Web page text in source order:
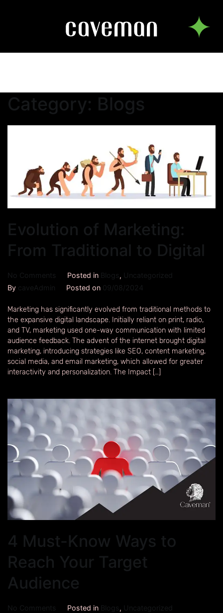
Category: Blogs
Evolution of Marketing:
From Traditional to Digital
No Comments Posted in Blogs, Uncategorized
By caveAdmin Posted on 09/08/2024
Marketing has significantly evolved from traditional methods to
the expansive digital landscape. Initially reliant on print, radio,
and TV, marketing used one-way communication with limited
audience feedback. The advent of the internet brought digital
marketing, introducing strategies like SEO, content marketing,
social media, and email marketing, which allowed for greater
interactivity and personalization. The Impact […]
4 Must-Know Ways to
Reach Your Target
Audience
No Comments Posted in Blogs, Uncategorized